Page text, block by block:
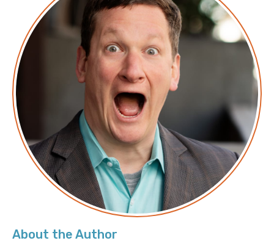
About the Author
significantly harder than it sounds. One of the things
that Revelo has recognized as something I've been
talking about for a while, specifically that while talent
is evenly distributed opportunity is absolutely not.
They're exposing a new talent pool to, basically, those
of us without a presence in Latin America via their
platform. It's the largest tech talent marketplace in
Latin America with over a million engineers in their
network, which includes, but isn't limited to, talent in
Mexico, Costa Rica, Brazil, and Argentina. Now, not
only do they wind up spreading all of their talent on
English ability, as well as , you know, their engineering
skills, but they go significantly beyond that. Some of
the folks on their platform are hands down the most
talented engineers that I've ever spoken to. Let's also
not forget that Latin America has high time zone
overlap with what we have here in the United States.